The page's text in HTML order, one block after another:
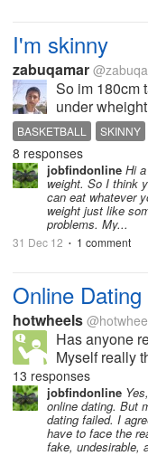
I'm skinny
zabuqamar
So im 180cm
under
why dont i eat
basketball
level and
BASKETBALL SKINNY
8 responses
jobfindonline Hi
weight. So I think
can eat whatever
weight just like
problems. My...
31 Dec 12 • 1 comment
Online Dating
hotwheels
Has anyone
Myself really
good profile,
countless
back. I find
13 responses
jobfindonline
online dating. But
dating failed. I
have to face the
fake, undesirable,